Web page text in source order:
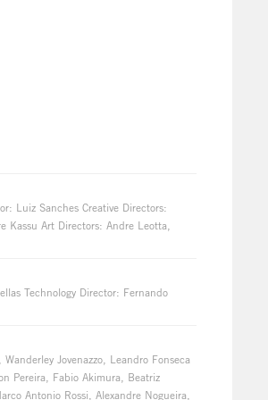
Luiz Sanches Creative Directors:
Kassu Art Directors: Andre Leotta,
Technology Director: Fernando
Jovenazzo, Leandro Fonseca
Pereira, Fabio Akimura, Beatriz
Antonio Rossi, Alexandre Nogueira,